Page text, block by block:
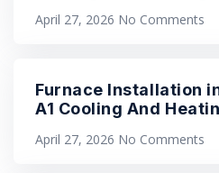
April 27, 2026 No Comments
Furnace Installation
A1 Cooling And
April 27, 2026 No Comments